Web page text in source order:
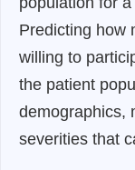
Predicting how
willing to
the patient
demographics,
severities that